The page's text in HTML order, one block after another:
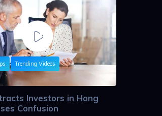
Trending Videos
Investors in Hong
Confusion